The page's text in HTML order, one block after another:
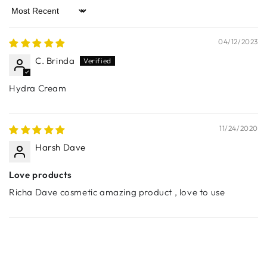
Sort by
04/12/2023
C. Brinda
Hydra Cream
11/24/2020
Harsh Dave
Love products
Richa Dave cosmetic amazing product , love to use